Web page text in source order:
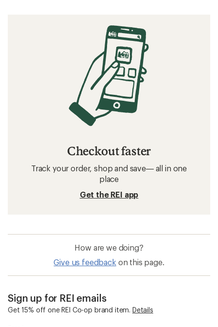
Checkout faster
Track your order, shop and save— all in one
place
Get the REI app
How are we doing?
Give us feedback on this page.
Sign up for REI emails
Get 15% off one REI Co-op brand item. Details